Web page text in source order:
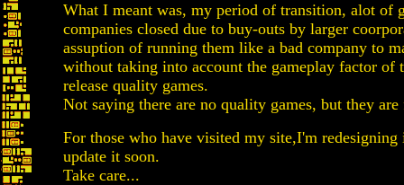
What I meant was, my period of transition, alot of
companies closed due to buy-outs by larger
assuption of running them like a bad company to
without taking into account the gameplay factor of
release quality games.
Not saying there are no quality games, but they are
For those who have visited my site,I'm
update it soon.
Take care...